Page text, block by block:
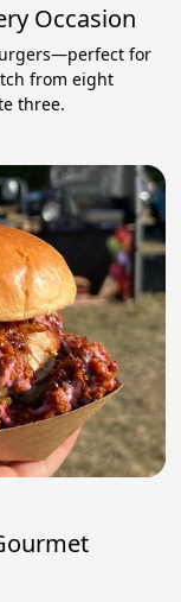
Occasion
for
from eight
three.